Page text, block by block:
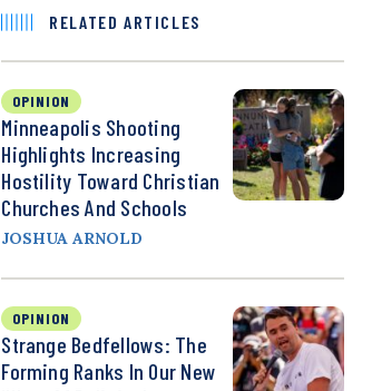
RELATED ARTICLES
OPINION
Minneapolis Shooting
Highlights Increasing
Hostility Toward Christian
Churches And Schools
JOSHUA ARNOLD
OPINION
Strange Bedfellows: The
Forming Ranks In Our New